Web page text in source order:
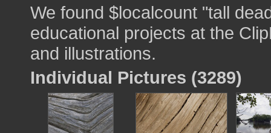
We found $localcount "tall
educational projects at the
and illustrations.
Individual Pictures (3289)